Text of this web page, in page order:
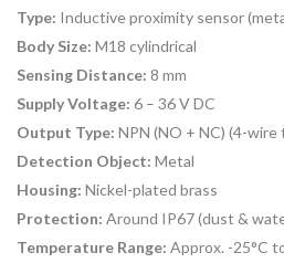
Type: Inductive proximity sensor
Body Size: M18 cylindrical
Sensing Distance: 8 mm
Supply Voltage: 6 – 36 V DC
Output Type: NPN (NO + NC) (4-wire
Detection Object: Metal
Housing: Nickel-plated brass
Protection: Around IP67 (dust &
Temperature Range: Approx. -25°C